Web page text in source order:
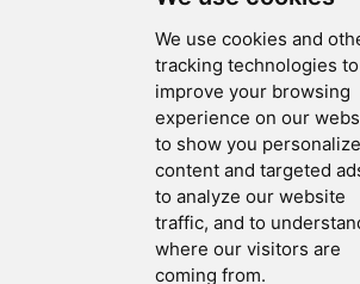
We use cookies and
tracking technologies to
improve your browsing
experience on our
to show you
content and targeted
to analyze our website
traffic, and to
where our visitors are
coming from.